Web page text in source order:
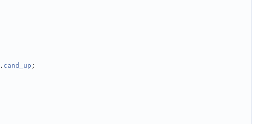
. cand_up ;